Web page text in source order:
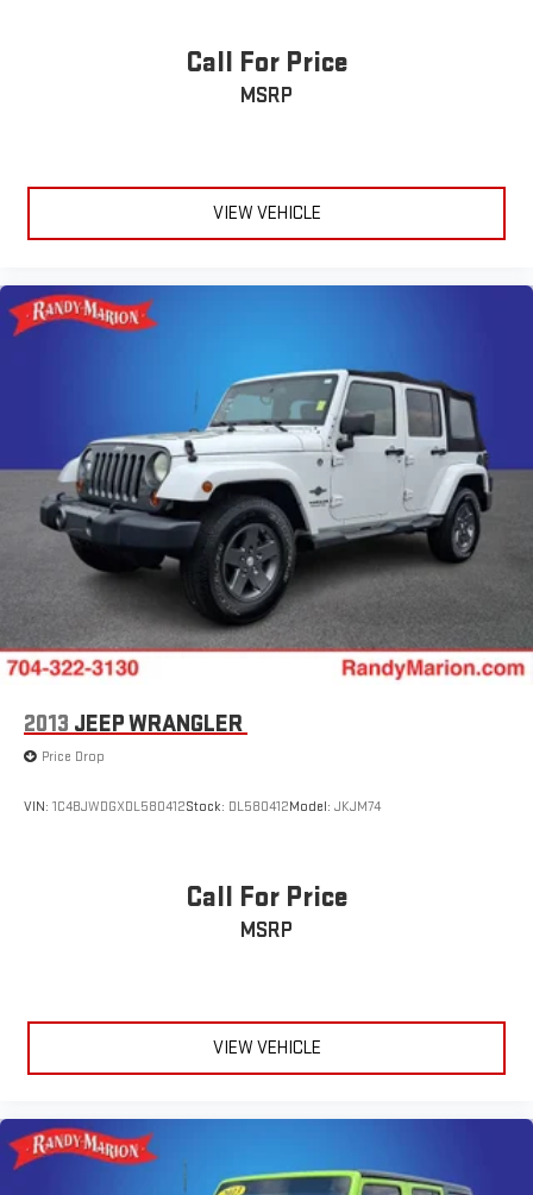
Call For Price
MSRP
VIEW VEHICLE
2013 JEEP WRANGLER
Price Drop
VIN: 1C4BJWDGXDL580412Stock: DL580412Model: JKJM74
Call For Price
MSRP
VIEW VEHICLE